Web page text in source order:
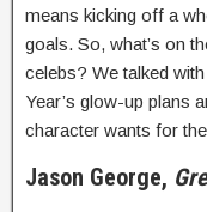
means kicking off a
goals. So, what’s on
celebs? We talked
Year’s glow-up plans
character wants for
Jason George,